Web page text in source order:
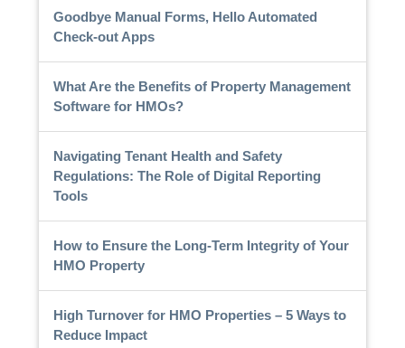
Goodbye Manual Forms, Hello Automated
Check-out Apps
What Are the Benefits of Property Management
Software for HMOs?
Navigating Tenant Health and Safety
Regulations: The Role of Digital Reporting
Tools
How to Ensure the Long-Term Integrity of Your
HMO Property
High Turnover for HMO Properties – 5 Ways to
Reduce Impact